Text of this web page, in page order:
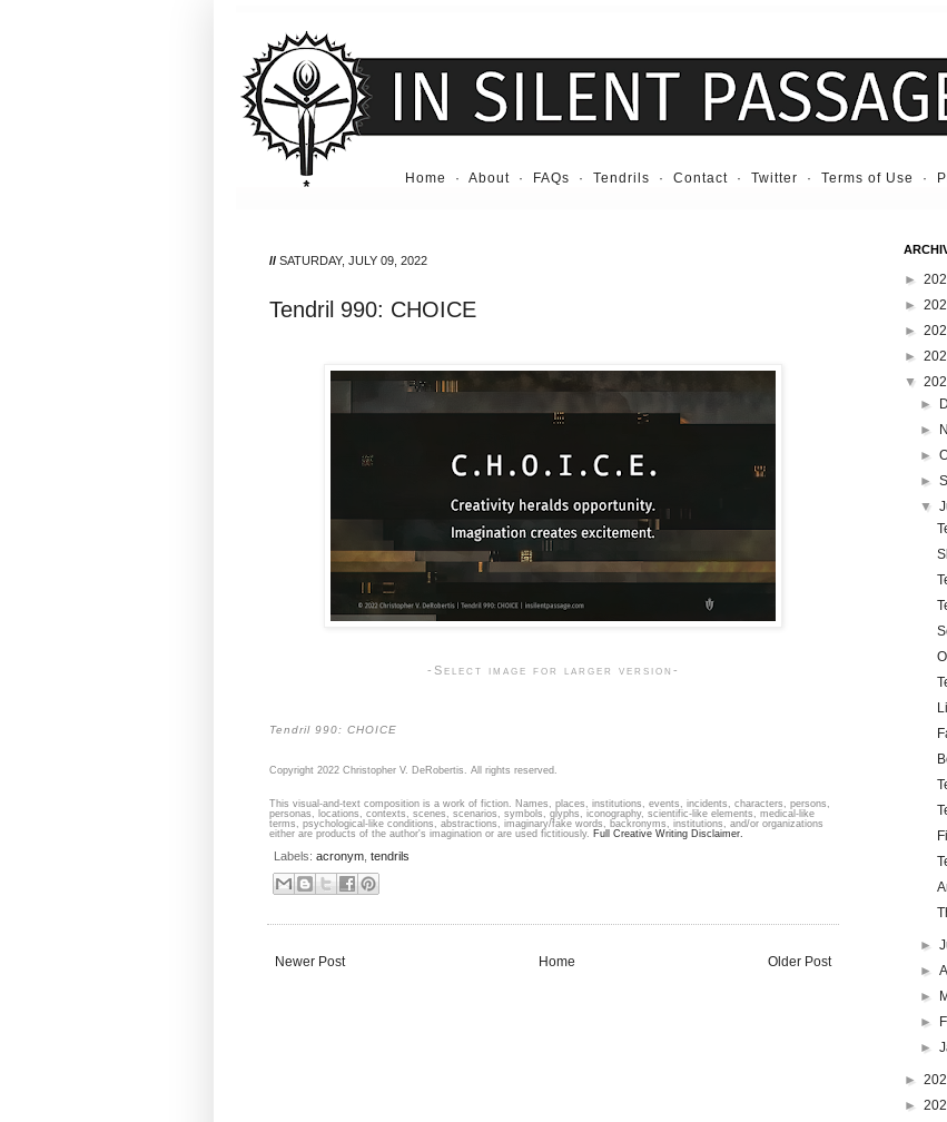
Home · About · FAQs · Tendrils · Contact · Twitter · Terms of Use ·
// SATURDAY, JULY 09, 2022
Tendril 990: CHOICE
-Select image for larger version-
Tendril 990: CHOICE
Copyright 2022 Christopher V. DeRobertis. All rights reserved.
This visual-and-text composition is a work of fiction. Names, places, institutions, events, incidents, characters, persons,
personas, locations, contexts, scenes, scenarios, symbols, glyphs, iconography, scientific-like elements, medical-like
terms, psychological-like conditions, abstractions, imaginary/fake words, backronyms, institutions, and/or organizations
either are products of the author's imagination or are used fictitiously. Full Creative Writing Disclaimer.
Labels: acronym tendrils
Newer Post Older Post
Home
►
►
►
►
▼
►
►
►
►
▼
►
►
►
►
►
►
►